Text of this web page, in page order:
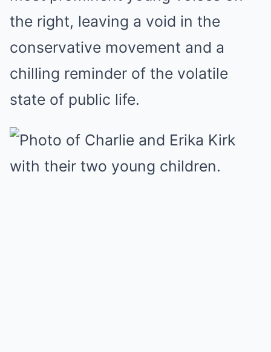
the right, leaving a void in the
conservative movement and a
chilling reminder of the volatile
state of public life.